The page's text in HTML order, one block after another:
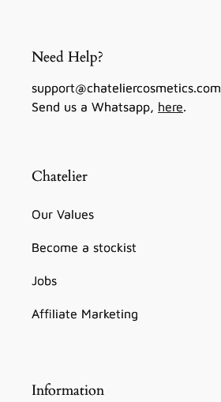
Need Help?
support@chateliercosmetics.com
Send us a Whatsapp, here.
Chatelier
Our Values
Become a stockist
Jobs
Affiliate Marketing
Information